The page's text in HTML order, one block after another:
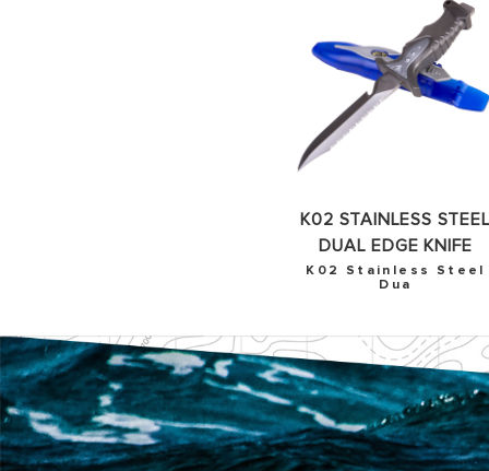
K02 STAINLESS
DUAL EDGE KNIFE
K02 Stainless Steel
Dua